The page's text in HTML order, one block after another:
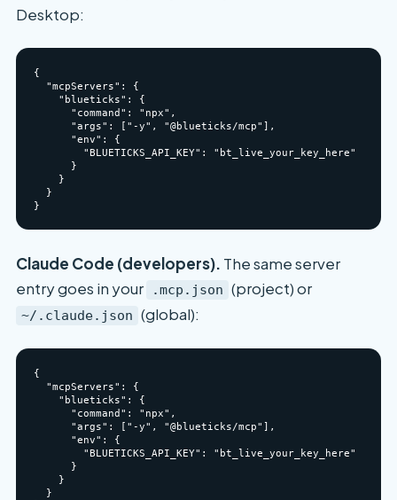
Desktop:
{
  "mcpServers": {
    "blueticks": {
      "command": "npx",
      "args": ["-y", "@blueticks/mcp"],
      "env": {
        "BLUETICKS_API_KEY": "bt_live_your_key_here"
      }
    }
  }
Claude Code (developers). The same server
entry goes in your
.mcp.json (project) or
~/.claude.json (global):
{
  "mcpServers": {
    "blueticks": {
      "command": "npx",
      "args": ["-y", "@blueticks/mcp"],
      "env": {
        "BLUETICKS_API_KEY": "bt_live_your_key_here"
      }
    }
  }